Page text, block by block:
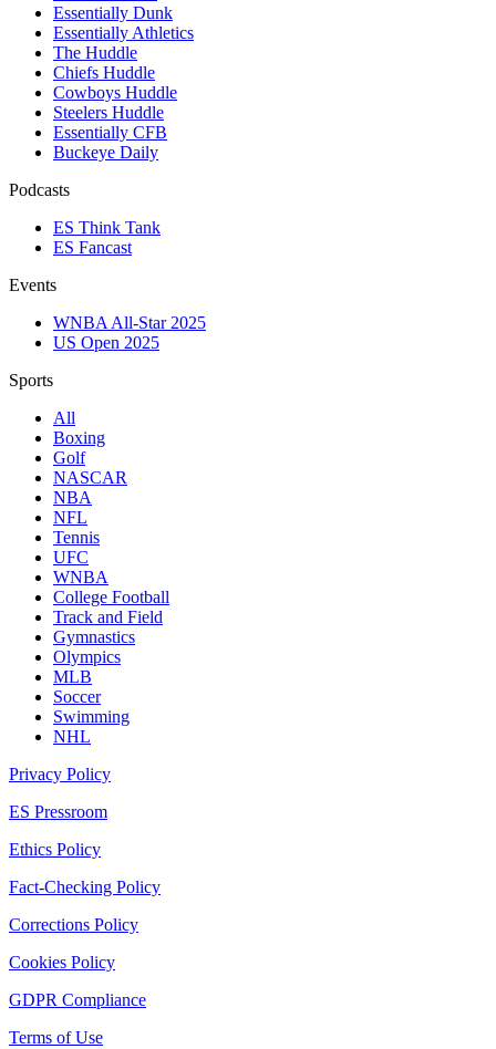
Essentially Dunk
Essentially Athletics
The Huddle
Chiefs Huddle
Cowboys Huddle
Steelers Huddle
Essentially CFB
Buckeye Daily
Podcasts
ES Think Tank
ES Fancast
Events
WNBA All-Star 2025
US Open 2025
Sports
All
Boxing
Golf
NASCAR
NBA
NFL
Tennis
UFC
WNBA
College Football
Track and Field
Gymnastics
Olympics
MLB
Soccer
Swimming
NHL
Privacy Policy
ES Pressroom
Ethics Policy
Fact-Checking Policy
Corrections Policy
Cookies Policy
GDPR Compliance
Terms of Use